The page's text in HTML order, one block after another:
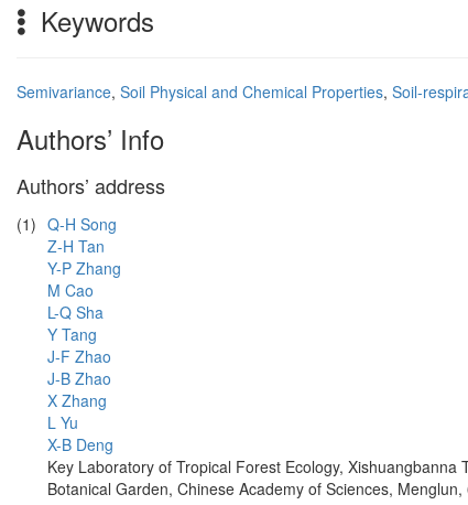
Keywords
Semivariance, Soil Physical and Chemical Properties, Soil-
Authors’ Info
Authors’ address
(1) Q-H Song
Z-H Tan
Y-P Zhang
M Cao
L-Q Sha
Y Tang
J-F Zhao
J-B Zhao
X Zhang
L Yu
X-B Deng
Key Laboratory of Tropical Forest Ecology, Xishuangbanna
Botanical Garden, Chinese Academy of Sciences, Menglun,